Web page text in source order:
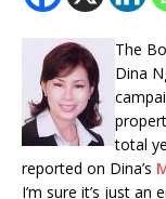
The
Dina
total
reported on Dina’s
I’m sure it’s just an